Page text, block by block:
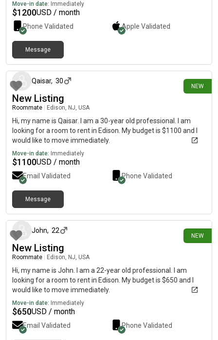
Move-in date: Immediately
$1200USD / month
Phone Validated Apple Validated
Message
NEW
Qaisar, 30
New Listing
Roommate Edison, NJ, USA
Hi, my name is Qaisar. I am a 30-year old professional. I am
looking for a room to rent in Edison. My budget is $1100 and I
would like to move immediately.
Move-in date: Immediately
$1100USD / month
Email Validated Phone Validated
Message
NEW
John, 22
New Listing
Roommate Edison, NJ, USA
Hi, my name is John. I am a 22-year old professional. I am
looking for a room to rent in Edison. My budget is $650 and I
would like to move immediately.
Move-in date: Immediately
$650USD / month
Email Validated Phone Validated